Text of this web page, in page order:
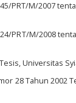
PRT/M/2007
PRT/M/2008
Universitas
28 Tahun 2002